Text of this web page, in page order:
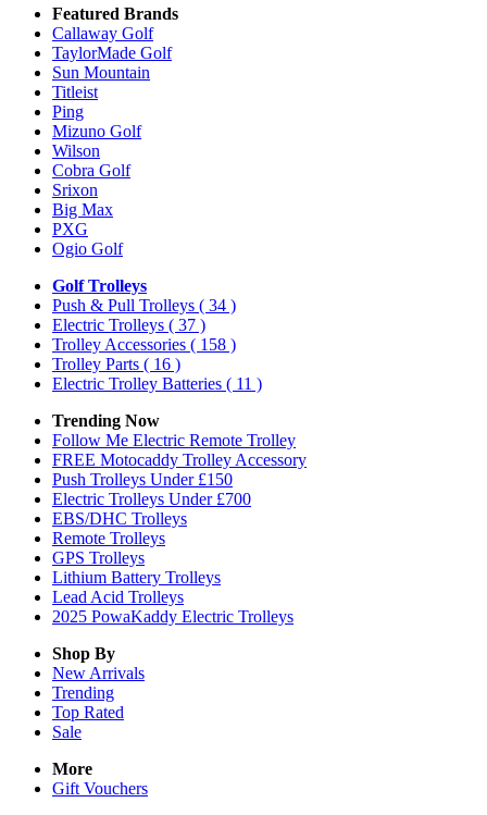
Featured Brands
Callaway Golf
TaylorMade Golf
Sun Mountain
Titleist
Ping
Mizuno Golf
Wilson
Cobra Golf
Srixon
Big Max
PXG
Ogio Golf
Golf Trolleys
Push & Pull Trolleys ( 34 )
Electric Trolleys ( 37 )
Trolley Accessories ( 158 )
Trolley Parts ( 16 )
Electric Trolley Batteries ( 11 )
Trending Now
Follow Me Electric Remote Trolley
FREE Motocaddy Trolley Accessory
Push Trolleys Under £150
Electric Trolleys Under £700
EBS/DHC Trolleys
Remote Trolleys
GPS Trolleys
Lithium Battery Trolleys
Lead Acid Trolleys
2025 PowaKaddy Electric Trolleys
Shop By
New Arrivals
Trending
Top Rated
Sale
More
Gift Vouchers